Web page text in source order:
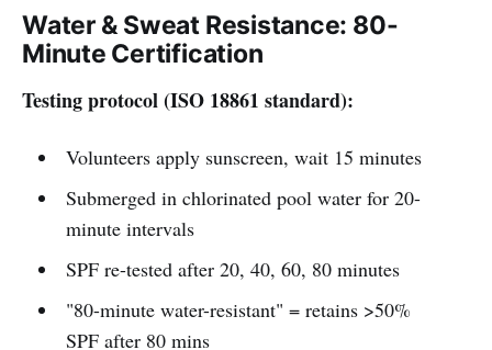
Water & Sweat Resistance: 80-
Minute Certification
Testing protocol (ISO 18861 standard):
Volunteers apply sunscreen, wait 15 minutes
Submerged in chlorinated pool water for 20-
minute intervals
SPF re-tested after 20, 40, 60, 80 minutes
"80-minute water-resistant" = retains >50%
SPF after 80 mins